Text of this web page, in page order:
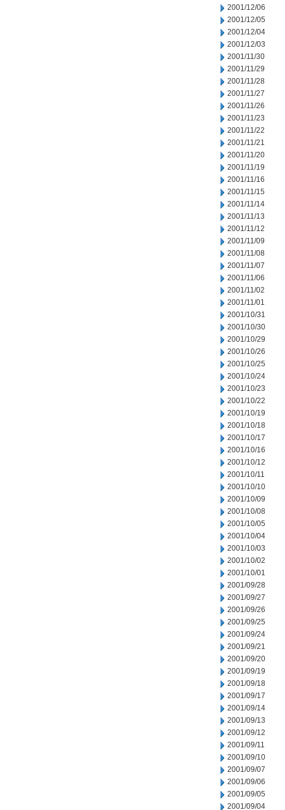
2001/12/06
2001/12/05
2001/12/04
2001/12/03
2001/11/30
2001/11/29
2001/11/28
2001/11/27
2001/11/26
2001/11/23
2001/11/22
2001/11/21
2001/11/20
2001/11/19
2001/11/16
2001/11/15
2001/11/14
2001/11/13
2001/11/12
2001/11/09
2001/11/08
2001/11/07
2001/11/06
2001/11/02
2001/11/01
2001/10/31
2001/10/30
2001/10/29
2001/10/26
2001/10/25
2001/10/24
2001/10/23
2001/10/22
2001/10/19
2001/10/18
2001/10/17
2001/10/16
2001/10/12
2001/10/11
2001/10/10
2001/10/09
2001/10/08
2001/10/05
2001/10/04
2001/10/03
2001/10/02
2001/10/01
2001/09/28
2001/09/27
2001/09/26
2001/09/25
2001/09/24
2001/09/21
2001/09/20
2001/09/19
2001/09/18
2001/09/17
2001/09/14
2001/09/13
2001/09/12
2001/09/11
2001/09/10
2001/09/07
2001/09/06
2001/09/05
2001/09/04